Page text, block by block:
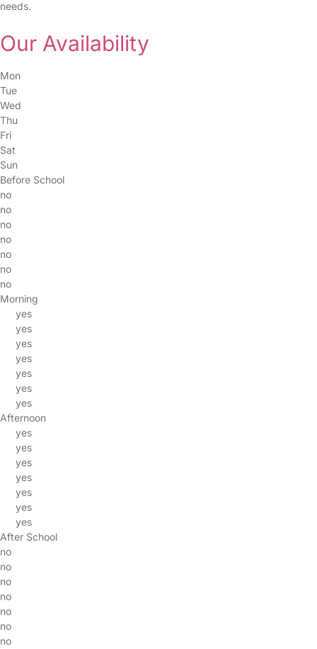
needs.
Our Availability
Mon
Tue
Wed
Thu
Fri
Sat
Sun
Before School
no
no
no
no
no
no
no
Morning
yes
yes
yes
yes
yes
yes
yes
Afternoon
yes
yes
yes
yes
yes
yes
yes
After School
no
no
no
no
no
no
no